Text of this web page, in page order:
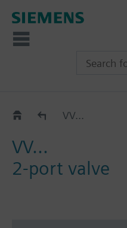
CatalogVV...
VV...
2-port valve